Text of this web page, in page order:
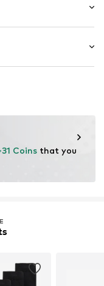
- PA, 2% Elastane
Coins that you